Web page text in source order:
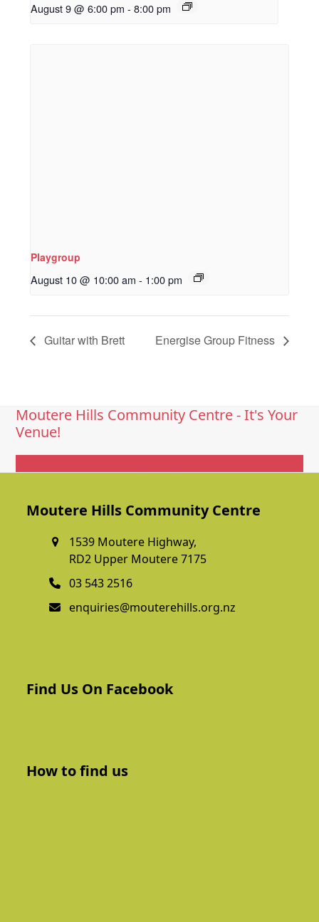
August 9 @ 6:00 pm - 8:00 pm
Playgroup
August 10 @ 10:00 am - 1:00 pm
Guitar with Brett Energise Group Fitness
Moutere Hills Community Centre - It's Your
Venue!
Moutere Hills Community Centre
1539 Moutere Highway,
RD2 Upper Moutere 7175
03 543 2516
enquiries@mouterehills.org.nz
Find Us On Facebook
How to find us